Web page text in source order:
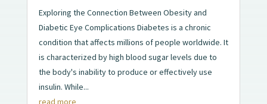
Exploring the Connection Between Obesity and
Diabetic Eye Complications Diabetes is a chronic
condition that affects millions of people worldwide. It
is characterized by high blood sugar levels due to
the body's inability to produce or effectively use
insulin. While...
read more